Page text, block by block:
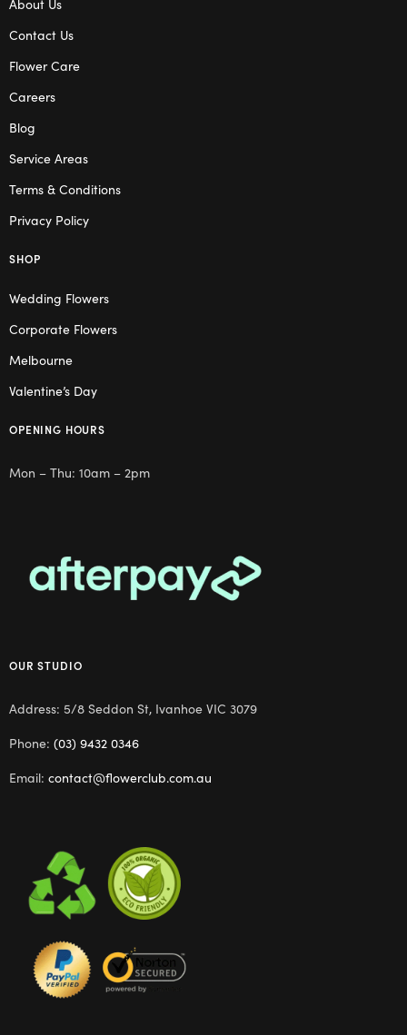
Contact Us
Flower Care
Careers
Blog
Service Areas
Terms & Conditions
Privacy Policy
SHOP
Wedding Flowers
Corporate Flowers
Melbourne
Valentine’s Day
OPENING HOURS
Mon – Thu: 10am – 2pm
OUR STUDIO
Address: 5/8 Seddon St, Ivanhoe VIC 3079
Phone: (03) 9432 0346
Email: contact@flowerclub.com.au